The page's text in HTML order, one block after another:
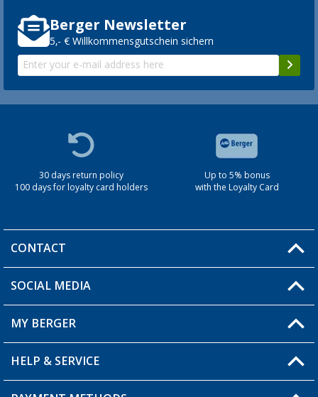
Berger Newsletter
5,- € Willkommensgutschein sichern
30 days return policy
100 days for loyalty card holders
Up to 5% bonus
with the Loyalty Card
CONTACT
You have a question?
Berger store locator
SOCIAL MEDIA
MY BERGER
My Account
My Wishlist
HELP & SERVICE